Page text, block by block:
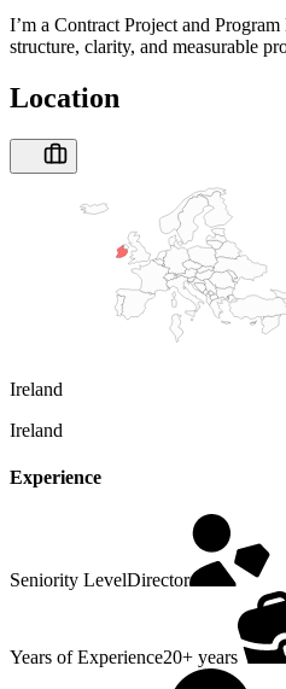
I’m a Contract Project and
structure, clarity, and measurable
Location
Ireland
Ireland
Experience
Seniority LevelDirector
Years of Experience20+ years